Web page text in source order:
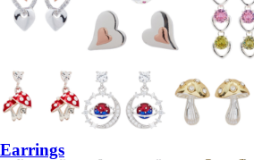
Earrings